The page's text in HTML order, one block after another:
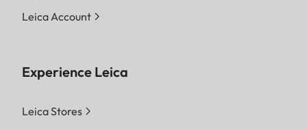
Leica Account
Experience Leica
Leica Stores